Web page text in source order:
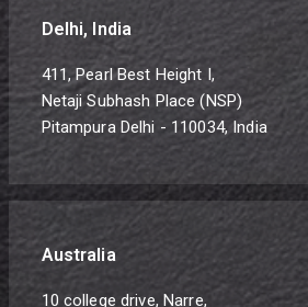
Delhi, India
411, Pearl Best Height I,
Netaji Subhash Place (NSP)
Pitampura Delhi - 110034, India
Australia
10 college drive, Narre,